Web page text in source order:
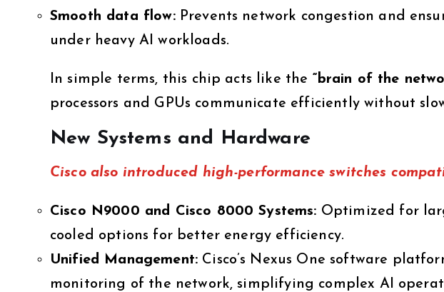
Smooth data flow:Prevents network congestion and
under heavy AI workloads.
In simple terms, this chip acts like the “brain of the
processors and GPUs communicate efficiently without
New Systems and Hardware
Cisco also introduced high-performance switches
Cisco N9000 and Cisco 8000 Systems: Optimized for
cooled options for better energy efficiency.
Unified Management: Cisco’s Nexus One software
monitoring of the network, simplifying complex AI